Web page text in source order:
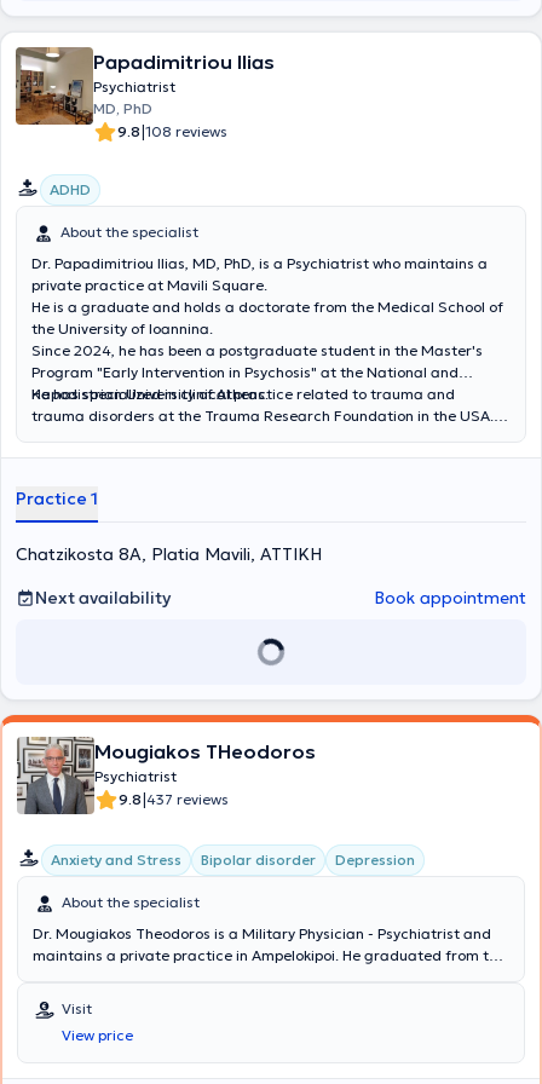
psychoanalytic psychotherapeutic approaches. Finally, Dr. Arezina
has participated in numerous psychiatric conferences and has
published papers in Greek and international conferences and
journals.
Papadimitriou Ilias
Psychiatrist
MD, PhD
9.8|108 reviews
ADHD
About the specialist
Dr. Papadimitriou Ilias, MD, PhD, is a Psychiatrist who maintains a
private practice at Mavili Square.
He is a graduate and holds a doctorate from the Medical School of
the University of Ioannina.
Since 2024, he has been a postgraduate student in the Master's
Program "Early Intervention in Psychosis" at the National and
Kapodistrian University of Athens.
He has specialized in clinical practice related to trauma and
trauma disorders at the Trauma Research Foundation in the USA.
Hospital of Leros and at the General Hospital of Athens "G.
collaborates with the "Babel Day Center" within the framework of
the "Prometheus" program for the psychosocial support of
individuals with torture experiences, and with the "Galinos" Mental
Health Institute, working with individuals facing mental health
challenges and seeking mental health support services in the
community.
Practice 1
Chatzikosta 8A, Platia Mavili, ΑΤΤΙΚΗ
Next availability
Book appointment
Mougiakos THeodoros
Psychiatrist
9.8|437 reviews
Anxiety and Stress Bipolar disorder Depression
About the specialist
Dr. Mougiakos Theodoros is a Military Physician - Psychiatrist and
maintains a private practice in Ampelokipoi. He graduated from the
specialized in the Psychiatric Clinic of the National and
Kapodistrian University of Athens. He received a scholarship from
the State Scholarships Foundation for postgraduate studies in
Psychopharmacology in 2002. His research interests focus on
Visit
View price